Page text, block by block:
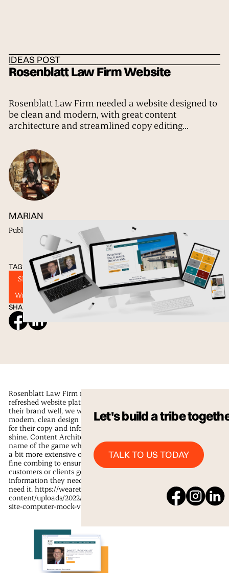
IDEAS POST
TAGS
SEO Website Design
Web Development
Wordpress
SHARE ON SOCIAL
Rosenblatt Law Firm Website
Rosenblatt Law Firm needed a website designed to
be clean and modern, with great content
architecture and streamlined copy editing...
MARIAN
Published
Rosenblatt Law Firm needed a newly
refreshed website platform that fits
their brand well, we went with a
modern, clean design that allowed
for their copy and information to
shine. Content Architecture is the
name of the game when your info is
a bit more extensive or if it needs
fine combing to ensure your
customers or clients get the
information they need when they
need it. https://wearetribu.com/wp-
content/uploads/2022/12/rosenblatt-
site-computer-mock-video.mp4
Let's build a tribe
TALK TO US TODAY
Talk to us Today